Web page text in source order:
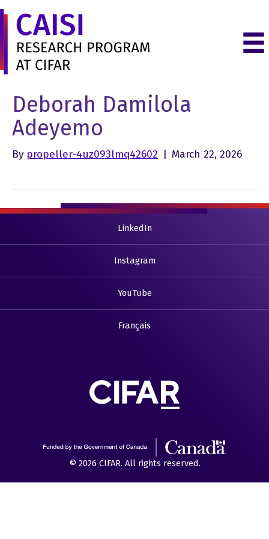
Deborah Damilola
Adeyemo
By propeller-4uz093lmq42602 March 22, 2026
© 2026 CIFAR. All rights reserved.
LinkedIn
Instagram
YouTube
Français